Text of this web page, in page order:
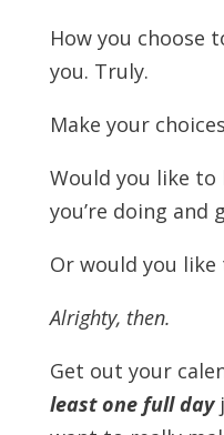
How you choose
you. Truly.
Make your
Would you like to
you’re doing and
Or would you
Alrighty, then.
Get out your
least one full day